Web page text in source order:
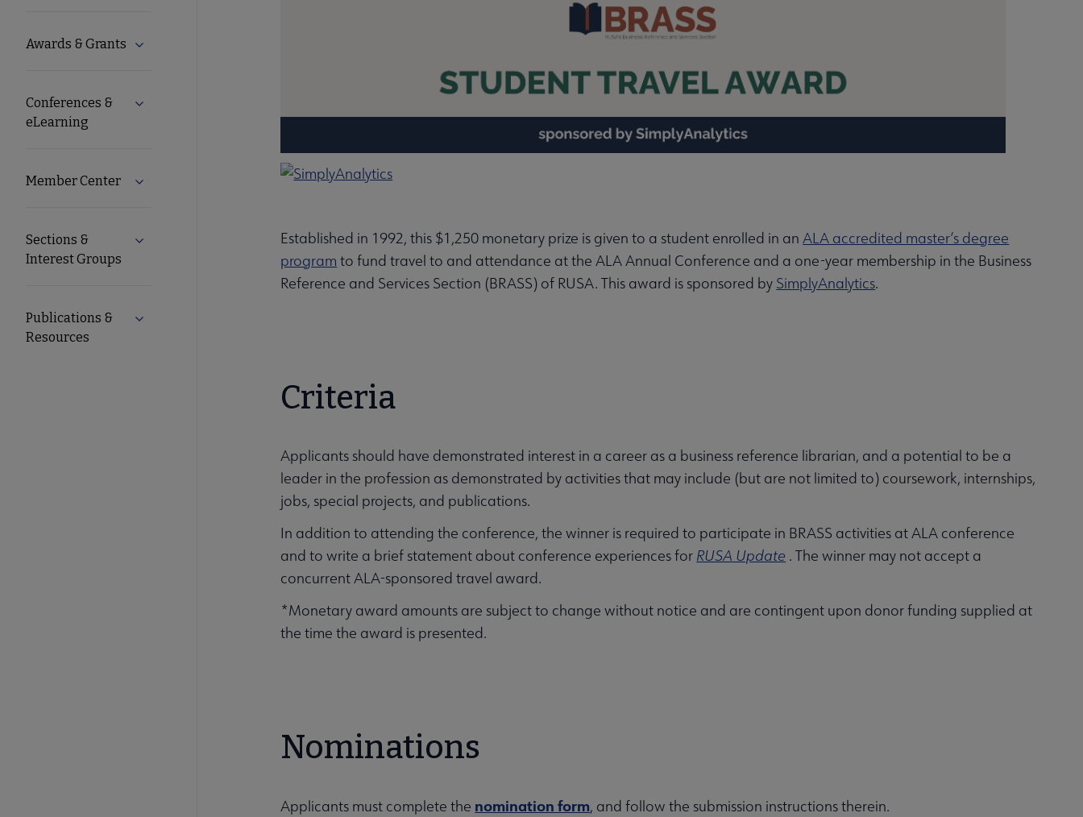
Microsite
Awards & Grants Expand Awards & Grants submenu
Conferences &
eLearning
Expand Conferences & eLearning submenu
Member Center Expand Member Center submenu
Sections &
Interest Groups
Expand Sections & Interest Groups submenu
Publications &
Resources
Expand Publications & Resources submenu
Established in 1992, this $1,250 monetary prize is given to a student enrolled in anALA accredited master’s degree
program to fund travel to and attendance at the ALA Annual Conference and a one-year membership in the Business
Reference and Services Section (BRASS) of RUSA. This award is sponsored by SimplyAnalytics.
Criteria
Applicants should have demonstrated interest in a career as a business reference librarian, and a potential to be a
leader in the profession as demonstrated by activities that may include (but are not limited to) coursework, internships,
jobs, special projects, and publications.
In addition to attending the conference, the winner is required to participate in BRASS activities at ALA conference
and to write a brief statement about conference experiences for RUSA Update . The winner may not accept a
concurrent ALA-sponsored travel award.
*Monetary award amounts are subject to change without notice and are contingent upon donor funding supplied at
the time the award is presented.
Nominations
Applicants must complete the nomination form, and follow the submission instructions therein.